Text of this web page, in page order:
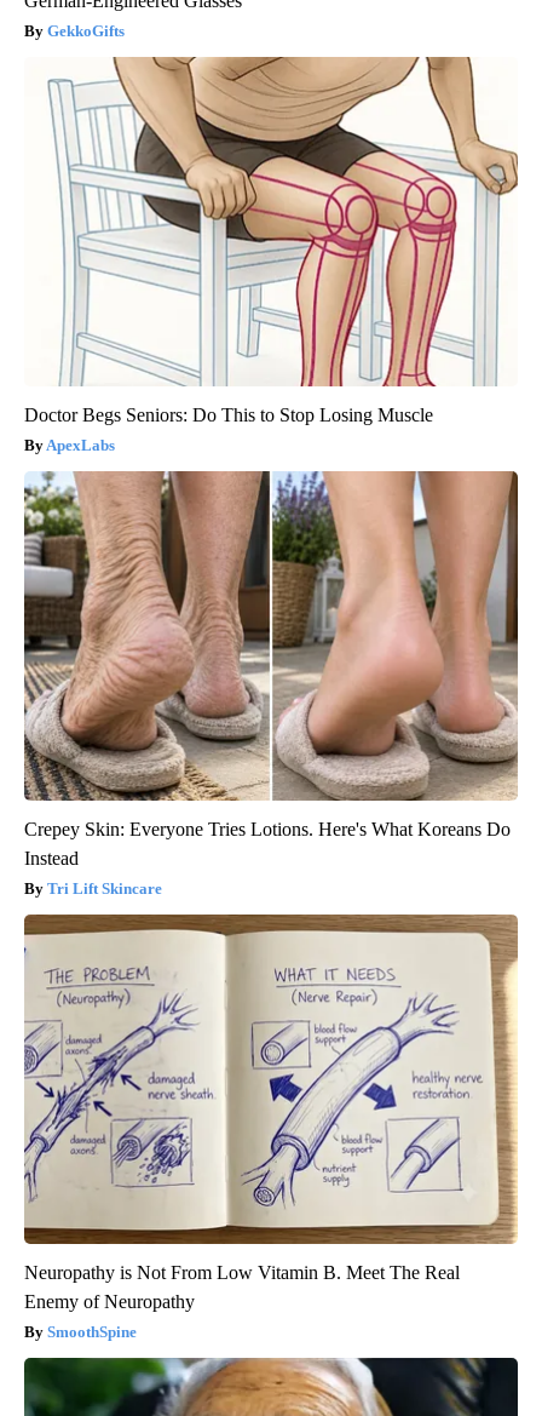
GekkoGifts
Doctor Begs Seniors: Do This to Stop Losing Muscle
ApexLabs
Crepey Skin: Everyone Tries Lotions. Here's What Koreans Do
Instead
Tri Lift Skincare
Neuropathy is Not From Low Vitamin B. Meet The Real
Enemy of Neuropathy
SmoothSpine